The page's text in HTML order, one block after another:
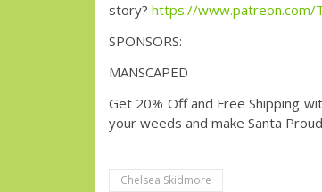
story? https://www.patreon.com/
SPONSORS:
MANSCAPED
Get 20% Off and Free Shipping
your weeds and make Santa Proud
Chelsea Skidmore